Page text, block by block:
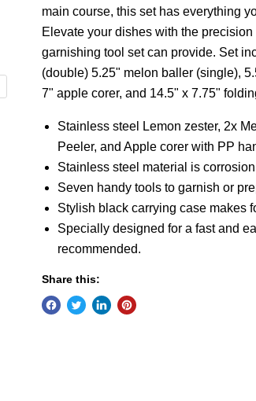
main course, this set has everything
Elevate your dishes with the
garnishing tool set can provide. Set
(double) 5.25" melon baller (single),
7" apple corer, and 14.5" x 7.75"
Stainless steel Lemon zester, 2x
Peeler, and Apple corer with PP
Stainless steel material is
Seven handy tools to garnish or
Stylish black carrying case makes
Specially designed for a fast and
recommended.
Share this: